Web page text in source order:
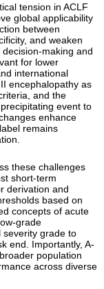
tension in ACLF
global applicability
between
and weaken
making and
for lower
international
encephalopathy as
and the
event to
enhance
remains
these challenges
short-term
derivation and
based on
concepts of acute
grade
severity grade to
end. Importantly, A-
population
across diverse